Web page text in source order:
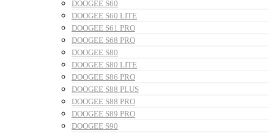
DOOGEE S60
DOOGEE S60 LITE
DOOGEE S61 PRO
DOOGEE S68 PRO
DOOGEE S80
DOOGEE S80 LITE
DOOGEE S86 PRO
DOOGEE S88 PLUS
DOOGEE S88 PRO
DOOGEE S89 PRO
DOOGEE S90